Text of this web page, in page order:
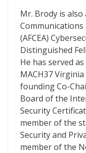
Mr. Brody is
Communications
(AFCEA)
Distinguished
He has served
MACH37
founding Co-
Board of the
Security
member of the
Security and
member of the